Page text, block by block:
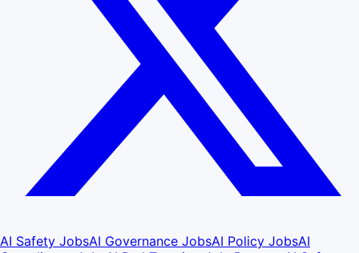
AI Safety JobsAI Governance JobsAI Policy JobsAI